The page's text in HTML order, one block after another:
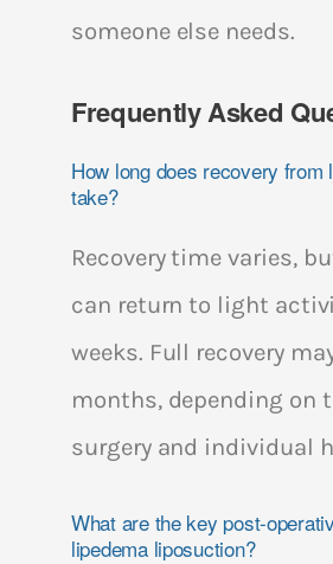
someone else needs.
Frequently Asked
How long does recovery from
take?
Recovery time varies,
can return to light
weeks. Full recovery
months, depending on
surgery and individual
What are the key post-
lipedema liposuction?